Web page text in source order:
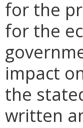
for the
for the
impact
the
written